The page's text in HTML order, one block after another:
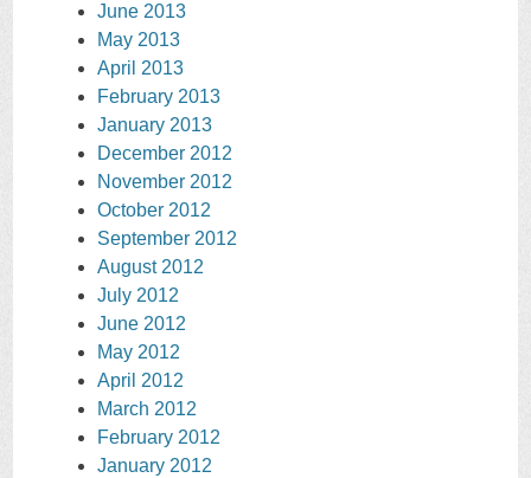
June 2013
May 2013
April 2013
February 2013
January 2013
December 2012
November 2012
October 2012
September 2012
August 2012
July 2012
June 2012
May 2012
April 2012
March 2012
February 2012
January 2012